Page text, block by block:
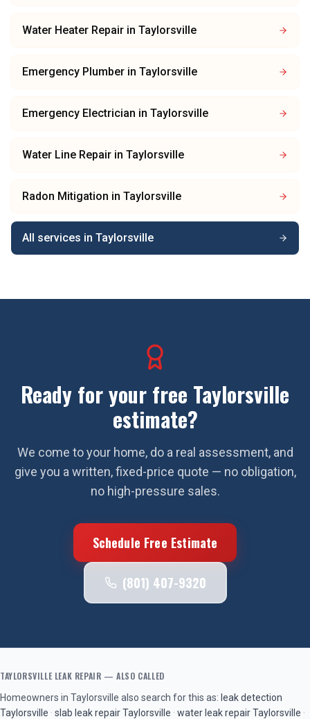
Water Heater Repair in Taylorsville
Emergency Plumber in Taylorsville
Emergency Electrician in Taylorsville
Water Line Repair in Taylorsville
Radon Mitigation in Taylorsville
All services in Taylorsville
Ready for your free Taylorsville
estimate?
We come to your home, do a real assessment, and
give you a written, fixed-price quote — no obligation,
no high-pressure sales.
Schedule Free Estimate
(801) 407-9320
TAYLORSVILLE LEAK REPAIR — ALSO CALLED
Homeowners in Taylorsville also search for this as: leak detection
Taylorsville · slab leak repairTaylorsville · water leak repairTaylorsville ·